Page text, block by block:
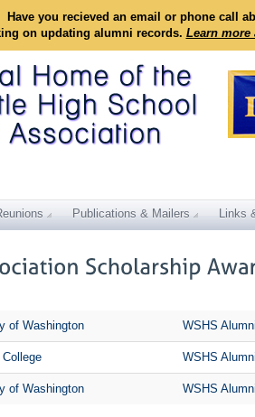
Have you recieved an email or phone call
on updating alumni records. Learn more
Publications & Mailers Links
of Washington WSHS
WSHS
of Washington WSHS